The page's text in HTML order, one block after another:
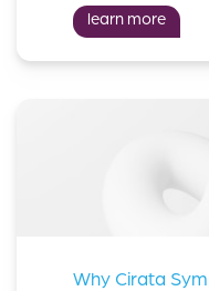
learn more
Why Cirata